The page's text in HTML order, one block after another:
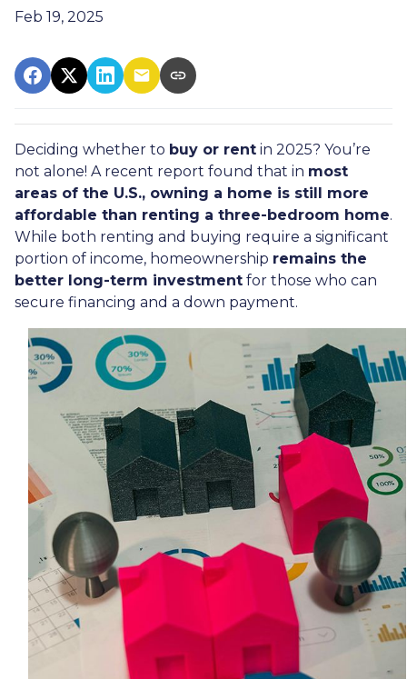
Feb 19, 2025
Deciding whether to buy or rent in 2025? You’re
not alone! A recent report found that in most
areas of the U.S., owning a home is still more
affordable than renting a three-bedroom home.
While both renting and buying require a significant
portion of income, homeownership remains the
better long-term investment for those who can
secure financing and a down payment.